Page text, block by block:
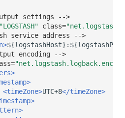
output settings -->
"LOGSTASH" class=
service address -->
encoding -->
<timeZone>UTC+8</timeZone>